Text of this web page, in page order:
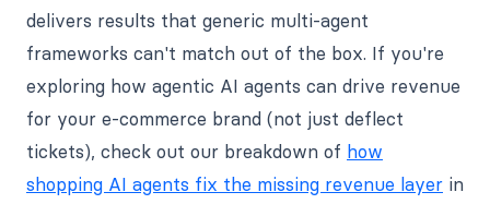
delivers results that generic multi-agent
frameworks can't match out of the box. If you're
exploring how agentic AI agents can drive revenue
for your e-commerce brand (not just deflect
tickets), check out our breakdown of how
shopping AI agents fix the missing revenue layer in